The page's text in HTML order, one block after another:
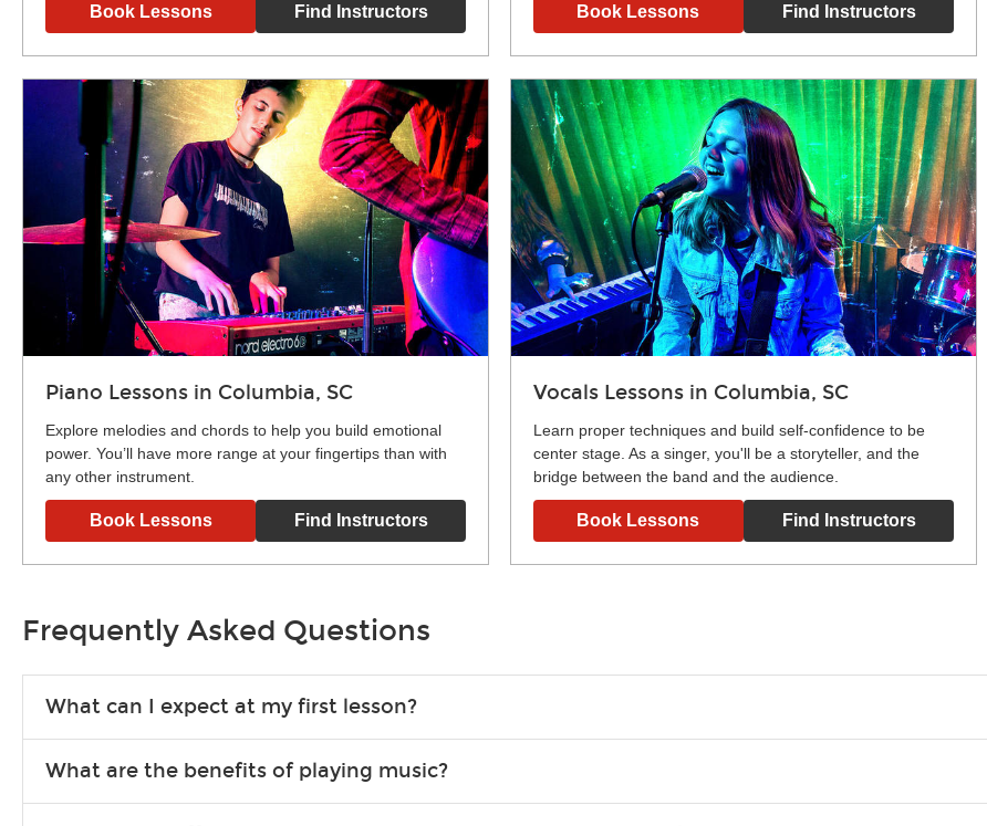
Book Lessons Find Instructors Book Lessons Find Instructors
Piano Lessons in Columbia, SC
Explore melodies and chords to help you build emotional
power. You’ll have more range at your fingertips than with
any other instrument.
Book Lessons Find Instructors
Vocals Lessons in Columbia, SC
Learn proper techniques and build self-confidence to be
center stage. As a singer, you'll be a storyteller, and the
bridge between the band and the audience.
Book Lessons Find Instructors
Frequently Asked Questions
What can I expect at my first lesson?
exercises or easy songs to play to keep you learning at home.
What are the benefits of playing music?